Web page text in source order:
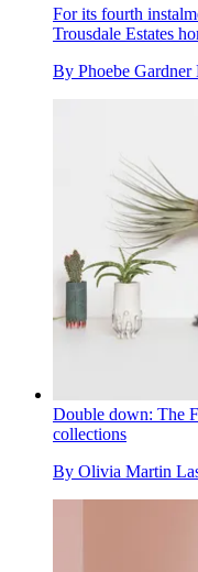
For its fourth
Trousdale Estates
By Phoebe Gardner
Double down: The
collections
By Olivia Martin